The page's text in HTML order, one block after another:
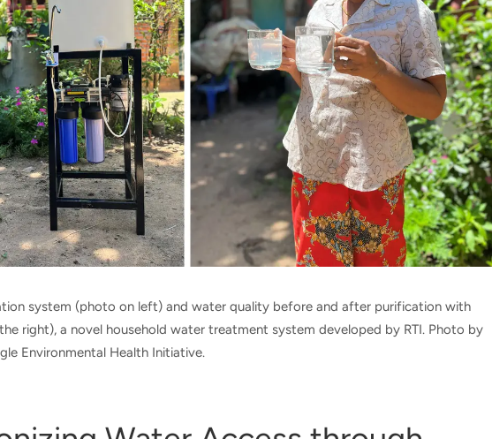
system (photo on left) and water quality before and after purification with
right), a novel household water treatment system developed by RTI. Photo by
Environmental Health Initiative.